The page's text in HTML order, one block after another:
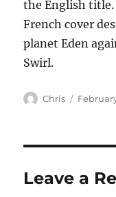
the English
French cover
planet Eden
Swirl.
Author
Chris
Posted
Leave a